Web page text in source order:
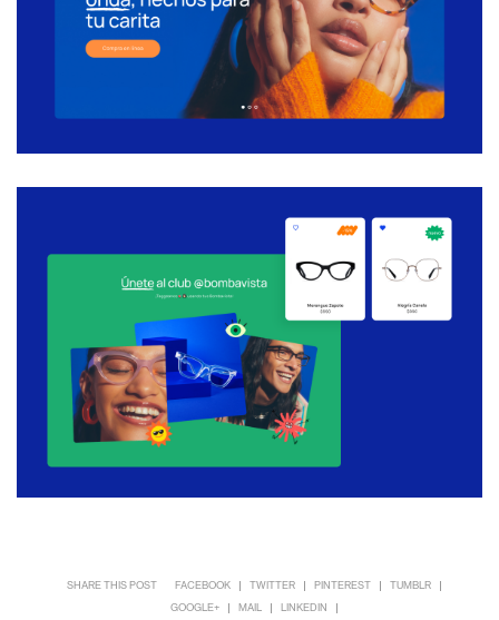
SHARE THIS POST FACEBOOK TWITTER PINTEREST TUMBLR
GOOGLE+ MAIL LINKEDIN